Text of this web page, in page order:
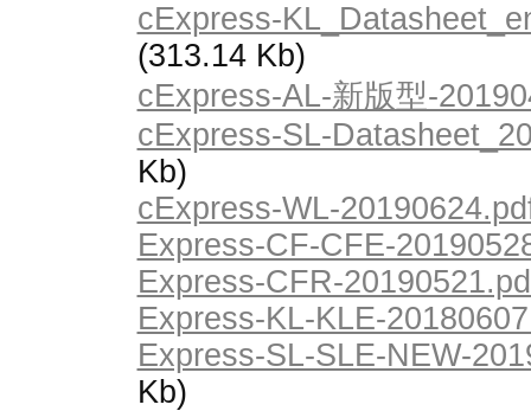
cExpress-
(313.14 Kb)
cExpress-AL-新版型-
cExpress-SL-
Kb)
cExpress-WL-
Express-CF-CFE-
Express-CFR-
Express-KL-KLE-
Express-SL-SLE-NEW-
Kb)